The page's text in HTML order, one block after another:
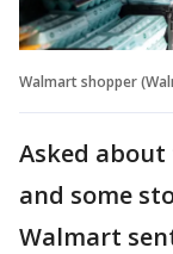
Walmart shopper
Asked
and some
Walmart